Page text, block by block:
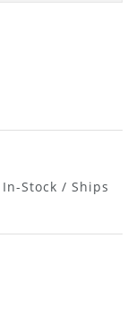
Stock / Ships